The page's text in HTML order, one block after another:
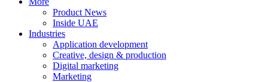
Product News
Inside UAE
Industries
Application development
Creative, design & production
Digital marketing
Marketing